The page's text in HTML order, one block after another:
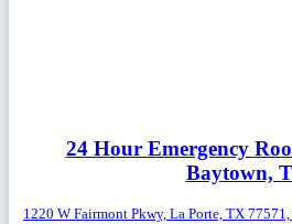
24 Hour Emergency
Baytown,
1220 W Fairmont Pkwy, La Porte, TX